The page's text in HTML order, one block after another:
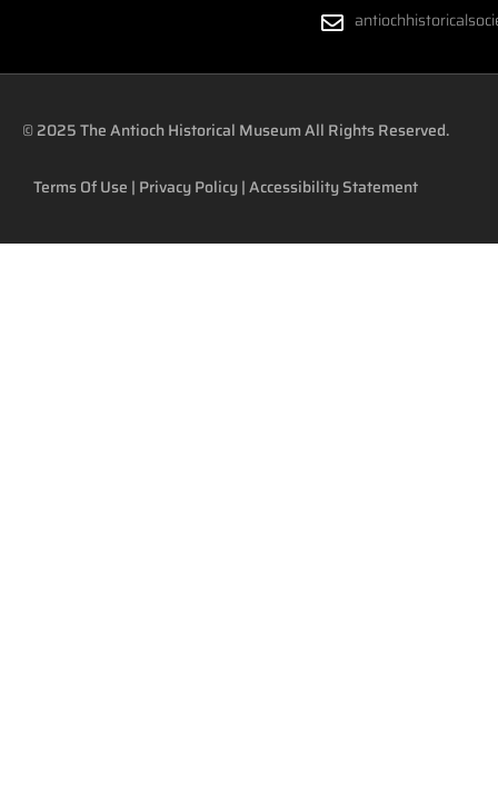
© 2025The Antioch Historical MuseumAll Rights Reserved.
Terms Of Use | Privacy Policy|Accessibility Statement